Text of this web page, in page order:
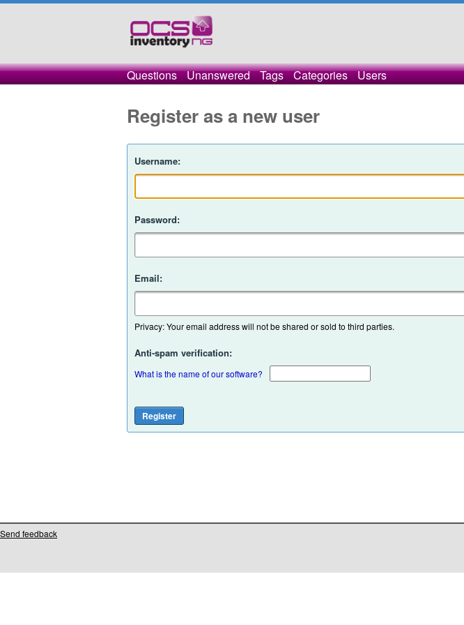
Questions Unanswered Tags Categories Users
Register as a new user
Username:
Password:
Email:
Privacy: Your email address will not be shared or sold to third parties.
Anti-spam verification:
What is the name of our software?
Send feedback